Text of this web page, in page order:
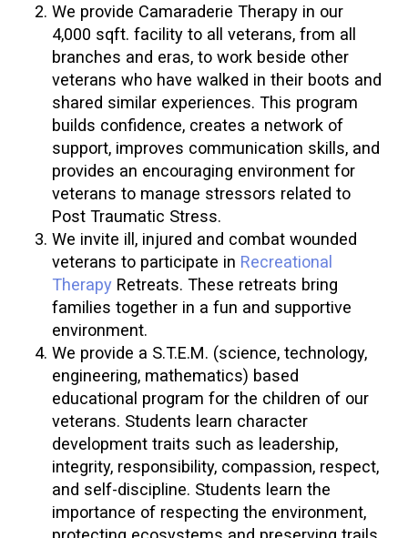
We provide Camaraderie Therapy in our
4,000 sqft. facility to all veterans, from all
branches and eras, to work beside other
veterans who have walked in their boots and
shared similar experiences. This program
builds confidence, creates a network of
support, improves communication skills, and
provides an encouraging environment for
veterans to manage stressors related to
Post Traumatic Stress.
We invite ill, injured and combat wounded
veterans to participate in Recreational
TherapyRetreats. These retreats bring
families together in a fun and supportive
environment.
We provide a S.T.E.M. (science, technology,
engineering, mathematics) based
educational program for the children of our
veterans. Students learn character
development traits such as leadership,
integrity, responsibility, compassion, respect,
and self-discipline. Students learn the
importance of respecting the environment,